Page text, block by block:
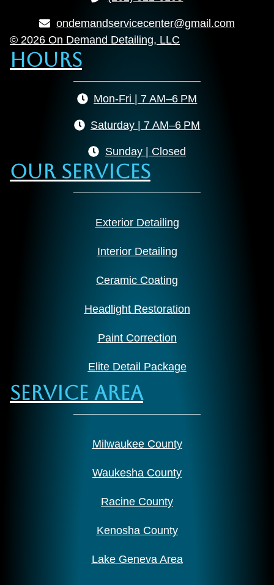
ondemandservicecenter@gmail.com
© 2026 On Demand Detailing, LLC
Hours
Mon-Fri | 7 AM–6 PM
Saturday | 7 AM–6 PM
Sunday | Closed
Our Services
Exterior Detailing
Interior Detailing
Ceramic Coating
Headlight Restoration
Paint Correction
Elite Detail Package
Service Area
Milwaukee County
Waukesha County
Racine County
Kenosha County
Lake Geneva Area